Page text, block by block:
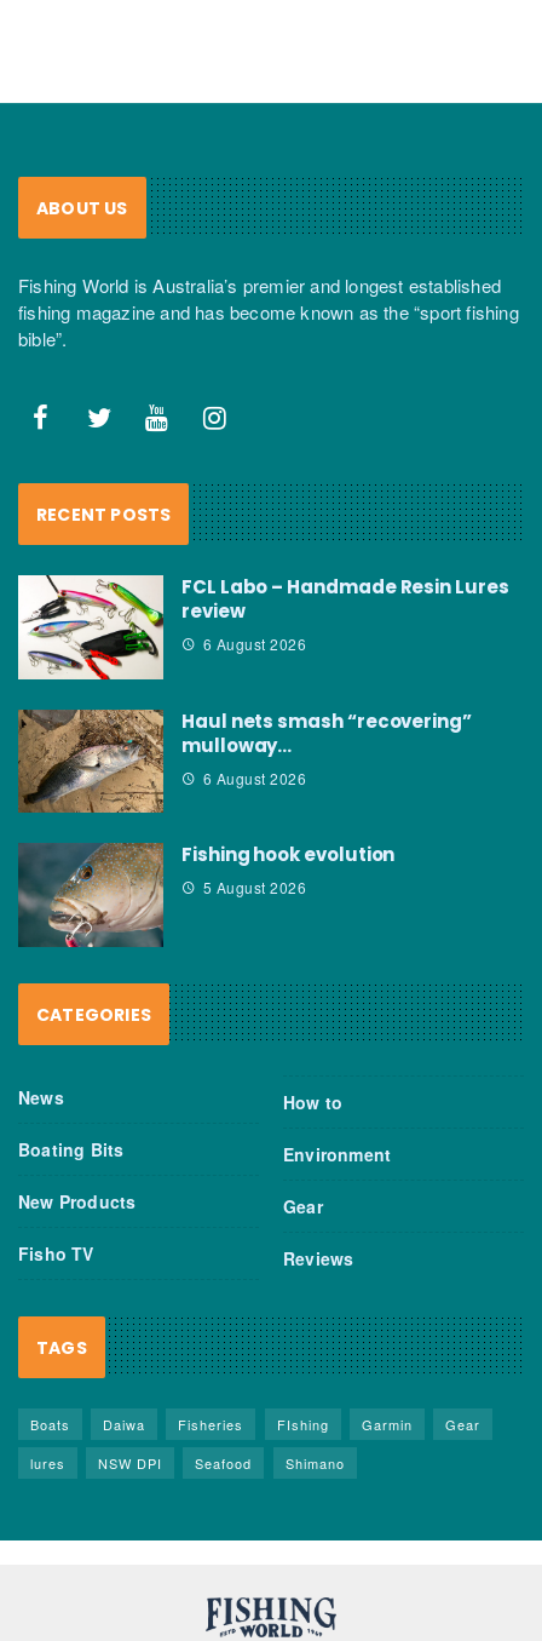
ABOUT US
Fishing World is Australia’s premier and longest established
fishing magazine and has become known as the “sport fishing
bible”.
RECENT POSTS
FCL Labo – Handmade Resin Lures
review
6 August 2026
Haul nets smash “recovering”
mulloway…
6 August 2026
Fishing hook evolution
5 August 2026
CATEGORIES
News
Boating Bits
New Products
Fisho TV
How to
Environment
Gear
Reviews
TAGS
Boats Daiwa Fisheries FIshing Garmin
Gear
lures
NSW DPI Seafood Shimano